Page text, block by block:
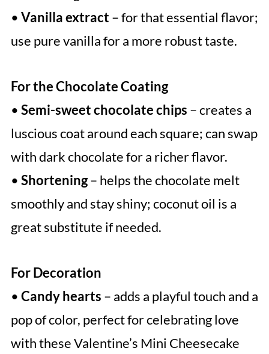
• Vanilla extract – for that essential flavor;
use pure vanilla for a more robust taste.
For the Chocolate Coating
• Semi-sweet chocolate chips – creates a
luscious coat around each square; can swap
with dark chocolate for a richer flavor.
• Shortening– helps the chocolate melt
smoothly and stay shiny; coconut oil is a
great substitute if needed.
For Decoration
• Candy hearts – adds a playful touch and a
pop of color, perfect for celebrating love
with these Valentine’s Mini Cheesecake